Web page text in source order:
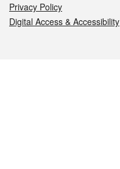
Privacy Policy
Digital Access & Accessibility